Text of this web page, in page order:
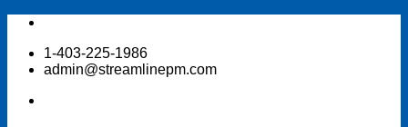
Skip
content1-403-225-1986
admin@streamlinepm.com